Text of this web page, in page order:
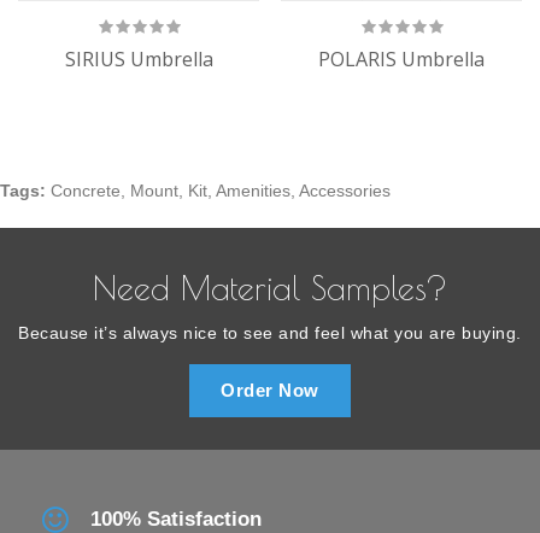
SIRIUS Umbrella POLARIS Umbrella
Tags: Concrete Mount Kit Amenities Accessories
Need Material Samples?
Because it’s always nice to see and feel what you are buying.
Order Now
100% Satisfaction